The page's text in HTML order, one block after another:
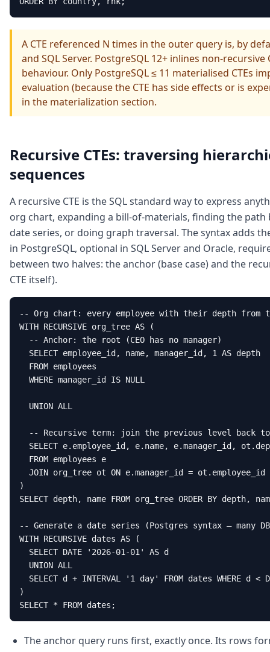
A CTE referenced N times in the outer query is, by
and SQL Server. PostgreSQL 12+ inlines non-
behaviour. Only PostgreSQL ≤ 11 materialised CTEs
evaluation (because the CTE has side effects or is
in the materialization section.
Recursive CTEs: traversing
sequences
A recursive CTE is the SQL standard way to express
org chart, expanding a bill-of-materials, finding the
date series, or doing graph traversal. The syntax adds
in PostgreSQL, optional in SQL Server and Oracle,
between two halves: the anchor (base case) and the
CTE itself).
-- Org chart: every employee with their depth from
WITH RECURSIVE org_tree AS (
  -- Anchor: the root (CEO has no manager)
  SELECT employee_id, name, manager_id, 1 AS depth
  FROM employees
  WHERE manager_id IS NULL
  UNION ALL
-- Recursive term: join the previous level back
SELECT e.employee_id, e.name, e.manager_id,
  FROM employees e
  JOIN org_tree ot ON e.manager_id = ot.employee_id
)
SELECT depth, name FROM org_tree ORDER BY depth,
-- Generate a date series (Postgres syntax —
WITH RECURSIVE dates AS (
  SELECT DATE '2026-01-01' AS d
  UNION ALL
SELECT d + INTERVAL '1 day' FROM dates WHERE d <
)
SELECT * FROM dates;
The anchor query runs first, exactly once. Its rows